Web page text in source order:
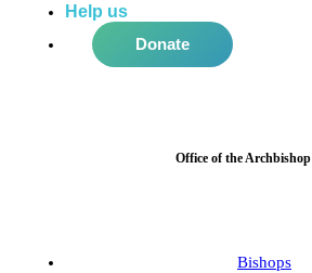
Help us
Donate
Office of the Archbishop
Bishops